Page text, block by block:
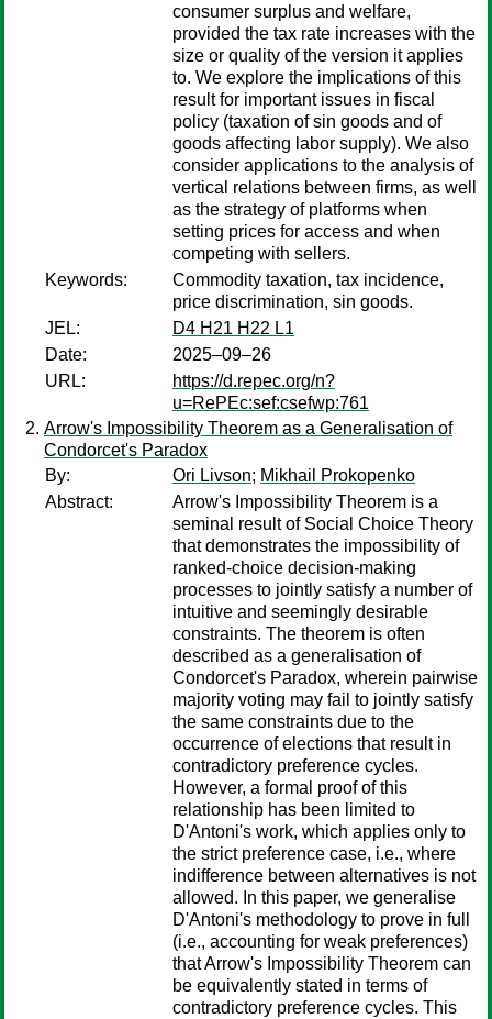
consumer surplus and welfare,
provided the tax rate increases with the
size or quality of the version it applies
to. We explore the implications of this
result for important issues in fiscal
policy (taxation of sin goods and of
goods affecting labor supply). We also
consider applications to the analysis of
vertical relations between firms, as well
as the strategy of platforms when
setting prices for access and when
competing with sellers.
Keywords:
Commodity taxation, tax incidence,
price discrimination, sin goods.
JEL:
D4 H21 H22 L1
Date:
2025–09–26
URL:
https://d.repec.org/n?
u=RePEc:sef:csefwp:761
Arrow's Impossibility Theorem as a Generalisation of
Condorcet's Paradox
By:
Ori Livson; Mikhail Prokopenko
Abstract:
Arrow's Impossibility Theorem is a
seminal result of Social Choice Theory
that demonstrates the impossibility of
ranked-choice decision-making
processes to jointly satisfy a number of
intuitive and seemingly desirable
constraints. The theorem is often
described as a generalisation of
Condorcet's Paradox, wherein pairwise
majority voting may fail to jointly satisfy
the same constraints due to the
occurrence of elections that result in
contradictory preference cycles.
However, a formal proof of this
relationship has been limited to
D'Antoni's work, which applies only to
the strict preference case, i.e., where
indifference between alternatives is not
allowed. In this paper, we generalise
D'Antoni's methodology to prove in full
(i.e., accounting for weak preferences)
that Arrow's Impossibility Theorem can
be equivalently stated in terms of
contradictory preference cycles. This